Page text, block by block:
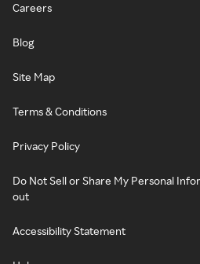
Careers
Blog
Site Map
Terms & Conditions
Privacy Policy
Do Not Sell or Share My Personal
out
Accessibility Statement